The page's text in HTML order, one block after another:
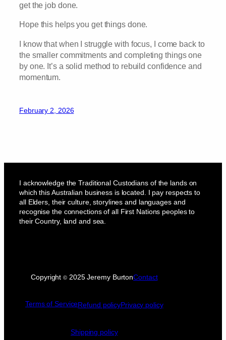
get the job done.
Hope this helps you get things done.
I know that when I struggle with focus, I come back to
the smaller commitments and completing things one
by one. It’s a solid method to rebuild confidence and
momentum.
February 2, 2026
I acknowledge the Traditional Custodians of the lands on
which this Australian business is located. I pay respects to
all Elders, their culture, storylines and languages and
recognise the connections of all First Nations peoples to
their Country, land and sea.
Copyright© 2025 Jeremy BurtonContact
Terms of ServiceRefund policyPrivacy policy
Shipping policy